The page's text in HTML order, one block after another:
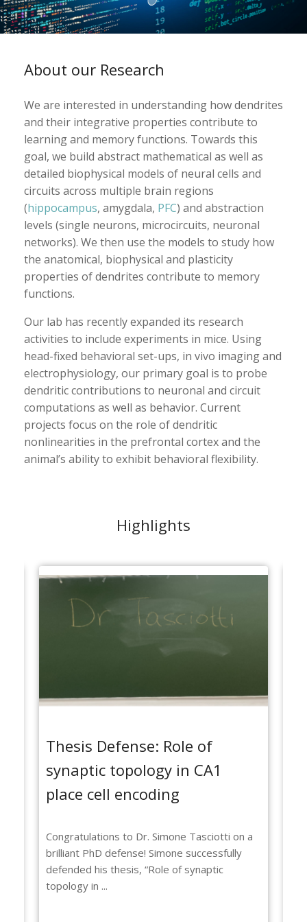
About our Research
We are interested in understanding how dendrites
and their integrative properties contribute to
learning and memory functions. Towards this
goal, we build abstract mathematical as well as
detailed biophysical models of neural cells and
circuits across multiple brain regions
(hippocampus, amygdala, PFC) and abstraction
levels (single neurons, microcircuits, neuronal
networks). We then use the models to study how
the anatomical, biophysical and plasticity
properties of dendrites contribute to memory
functions.
Our lab has recently expanded its research
activities to include experiments in mice. Using
head-fixed behavioral set-ups, in vivo imaging and
electrophysiology, our primary goal is to probe
dendritic contributions to neuronal and circuit
computations as well as behavior. Current
projects focus on the role of dendritic
nonlinearities in the prefrontal cortex and the
animal’s ability to exhibit behavioral flexibility.
Highlights
Thesis Defense: Role of
synaptic topology in CA1
place cell encoding
Congratulations to Dr. Simone Tasciotti on a
brilliant PhD defense! Simone successfully
defended his thesis, “Role of synaptic
topology in ...